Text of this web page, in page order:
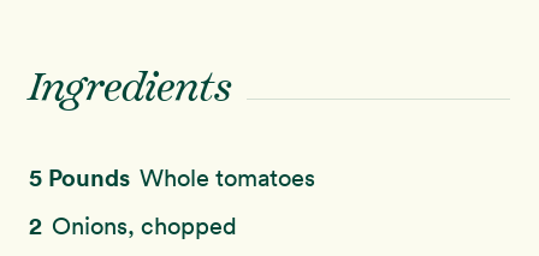
Ingredients
5 Pounds Whole tomatoes
2 Onions, chopped